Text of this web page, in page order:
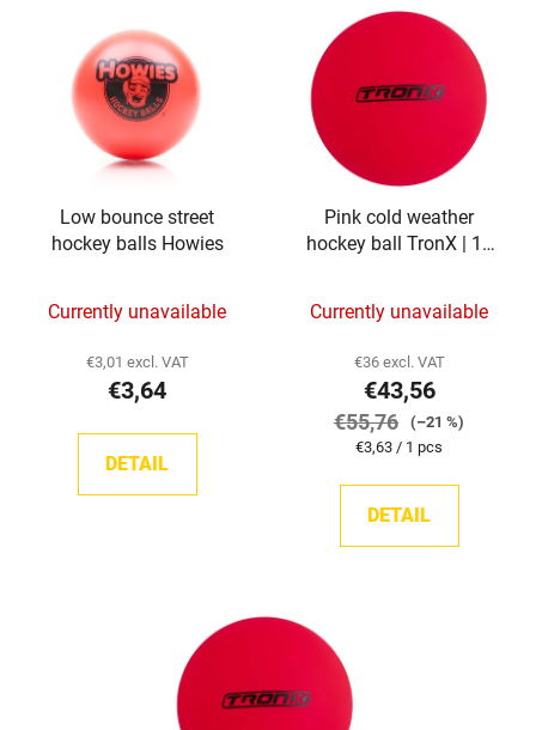
Low bounce street
hockey balls Howies
Currently unavailable
€3,01 excl. VAT
€3,64
DETAIL
Pink cold weather
hockey ball TronX | 12
Currently unavailable
€36 excl. VAT
€43,56
€55,76
(–21 %)
Measure
€3,63 / 1 pcs
DETAIL